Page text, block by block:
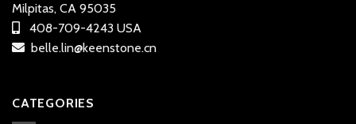
Milpitas, CA 95035
408-709-4243 USA
belle.lin@keenstone.cn
CATEGORIES